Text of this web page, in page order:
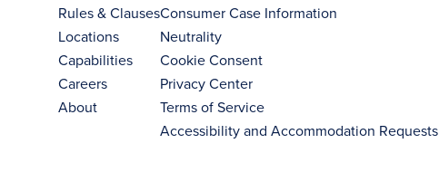
Rules & Clauses
Locations
Capabilities
Careers
About
Consumer Case Information
Neutrality
Cookie Consent
Privacy Center
Terms of Service
Accessibility and Accommodation Requests